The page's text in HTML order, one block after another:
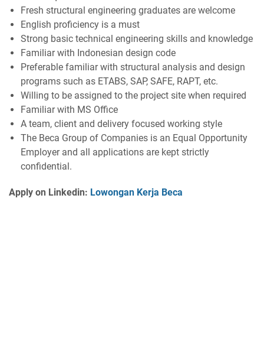
Fresh structural engineering graduates are welcome
English proficiency is a must
Strong basic technical engineering skills and knowledge
Familiar with Indonesian design code
Preferable familiar with structural analysis and design
programs such as ETABS, SAP, SAFE, RAPT, etc.
Willing to be assigned to the project site when required
Familiar with MS Office
A team, client and delivery focused working style
The Beca Group of Companies is an Equal Opportunity
Employer and all applications are kept strictly
confidential.
Apply on Linkedin: Lowongan Kerja Beca